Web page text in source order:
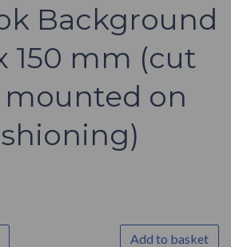
Background
150 mm (cut
on
Add to basket